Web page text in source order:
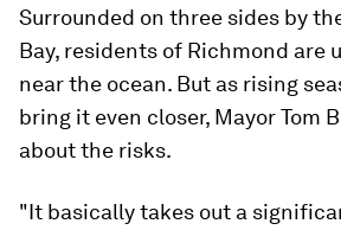
Surrounded on three sides by
Bay, residents of Richmond are
near the ocean. But as rising
bring it even closer, Mayor Tom
about the risks.
"It basically takes out a